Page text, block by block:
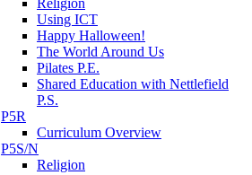
Using ICT
Happy Halloween!
The World Around Us
Pilates P.E.
Shared Education with Nettlefield
P.S.
P5R
Curriculum Overview
P5S/N
Religion